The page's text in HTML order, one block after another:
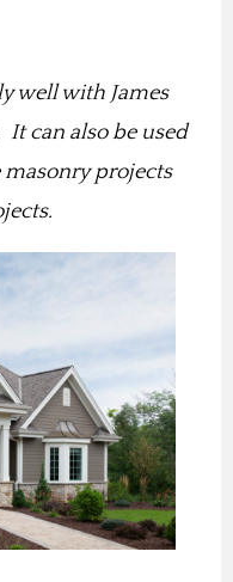
well with James
It can also be used
projects